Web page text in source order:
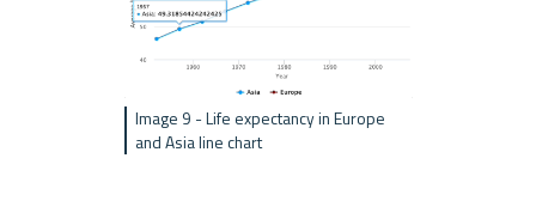
Image 9 - Life expectancy in Europe
and Asia line chart